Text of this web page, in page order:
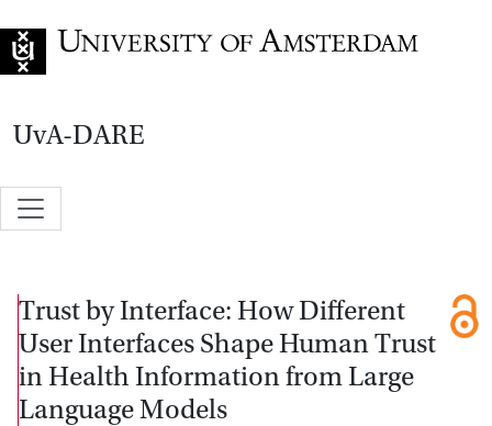
UvA-DARE
Trust by Interface: How Different
User Interfaces Shape Human Trust
in Health Information from Large
Language Models